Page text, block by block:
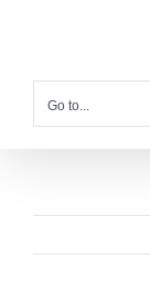
Go to...